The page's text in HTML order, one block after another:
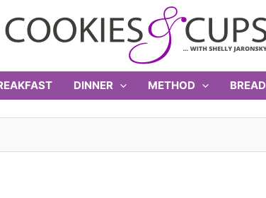
DINNER METHOD BREAD